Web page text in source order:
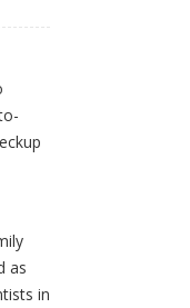
as
in